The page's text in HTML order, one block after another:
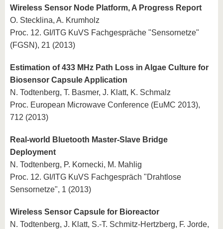
Wireless Sensor Node Platform, A Progress Report
O. Stecklina, A. Krumholz
Proc. 12. GI/ITG KuVS Fachgespräche "Sensornetze"
(FGSN), 21 (2013)
Estimation of 433 MHz Path Loss in Algae Culture for
Biosensor Capsule Application
N. Todtenberg, T. Basmer, J. Klatt, K. Schmalz
Proc. European Microwave Conference (EuMC 2013),
712 (2013)
Real-world Bluetooth Master-Slave Bridge
Deployment
N. Todtenberg, P. Kornecki, M. Mahlig
Proc. 12. GI/ITG KuVS Fachgespräch "Drahtlose
Sensornetze", 1 (2013)
Wireless Sensor Capsule for Bioreactor
N. Todtenberg, J. Klatt, S.-T. Schmitz-Hertzberg, F. Jorde,